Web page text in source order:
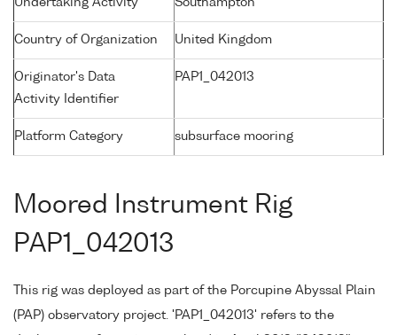
Undertaking Activity Southampton
Country of Organization United Kingdom
Originator's Data
Activity Identifier
PAP1_042013
Platform Category subsurface mooring
Moored Instrument Rig
PAP1_042013
This rig was deployed as part of the Porcupine Abyssal Plain
(PAP) observatory project. 'PAP1_042013' refers to the